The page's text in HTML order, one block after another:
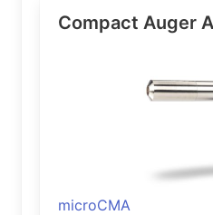
Compact Auger
microCMA